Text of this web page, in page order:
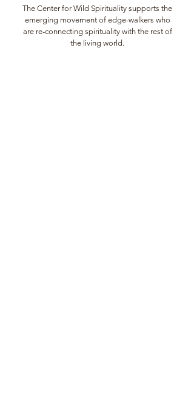
The Center for Wild Spirituality supports the
emerging movement of edge-walkers who
are re-connecting spirituality with the rest of
the living world.